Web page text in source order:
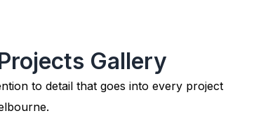
Gallery
to detail that goes into every project